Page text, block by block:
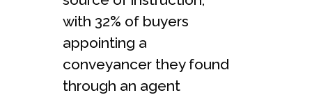
with 32% of buyers
appointing a
conveyancer they found
through an agent